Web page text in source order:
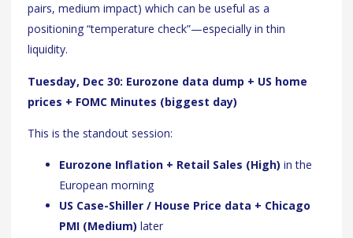
pairs, medium impact) which can be useful as a
positioning “temperature check”—especially in thin
liquidity.
Tuesday, Dec 30: Eurozone data dump + US home
prices + FOMC Minutes (biggest day)
This is the standout session:
Eurozone Inflation + Retail Sales (High) in the
European morning
US Case-Shiller / House Price data + Chicago
PMI (Medium) later